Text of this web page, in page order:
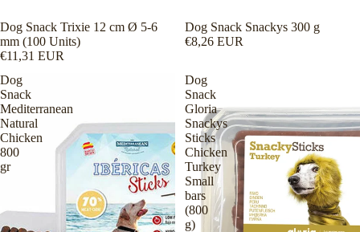
Dog Snack Trixie 12 cm Ø 5-6
mm (100 Units)
€11,31 EUR
Dog Snack Snackys 300 g
€8,26 EUR
Dog
Snack
Mediterranean
Natural
Chicken
800
gr
Dog
Snack
Gloria
Snackys
Sticks
Chicken
Turkey
Small
bars
(800
g)